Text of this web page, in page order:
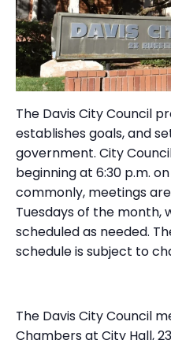
The Davis City Council
establishes goals, and
government. City
beginning at 6:30 p.m.
commonly, meetings
Tuesdays of the month,
scheduled as needed.
schedule is subject to
The Davis City Council
Chambers at City Hall,